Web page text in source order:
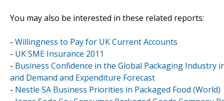
You may also be interested in these related reports:
- Willingness to Pay for UK Current Accounts
- UK SME Insurance 2011
- Business Confidence in the Global Packaging
and Demand and Expenditure Forecast
- Nestle SA Business Priorities in Packaged Food (World)